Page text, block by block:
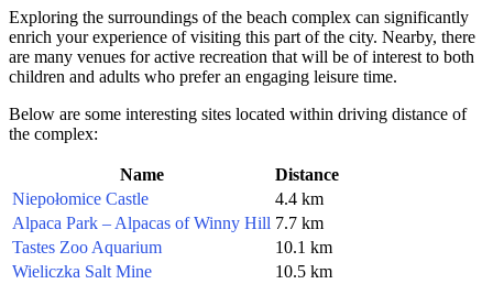
Exploring the surroundings of the beach complex can significantly
enrich your experience of visiting this part of the city. Nearby, there
are many venues for active recreation that will be of interest to both
children and adults who prefer an engaging leisure time.
Below are some interesting sites located within driving distance of
the complex:
Name
Distance
Niepołomice Castle
4.4 km
Alpaca Park – Alpacas of Winny Hill 7.7 km
Tastes Zoo Aquarium
10.1 km
Wieliczka Salt Mine
10.5 km